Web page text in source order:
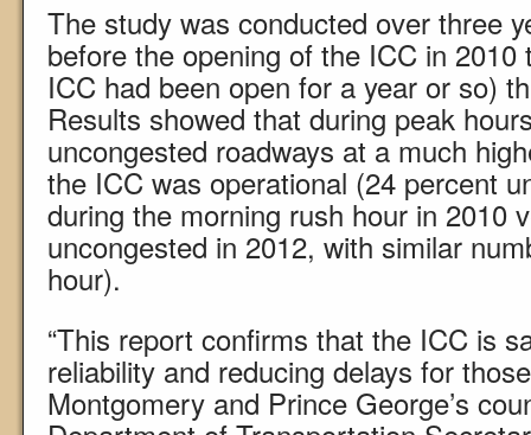
The study was conducted over three
before the opening of the ICC in
ICC had been open for a year or so)
Results showed that during peak
uncongested roadways at a much
the ICC was operational (24 percent
during the morning rush hour in 2010
uncongested in 2012, with similar
hour).
“This report confirms that the ICC is
reliability and reducing delays for
Montgomery and Prince George’s